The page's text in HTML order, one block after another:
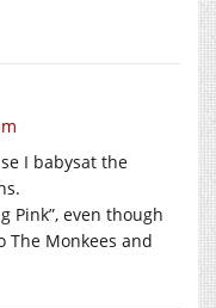
I babysat the
Pink”, even though
The Monkees and